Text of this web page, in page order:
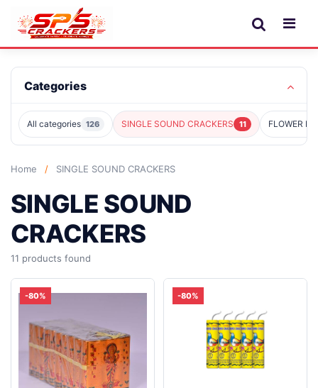
Categories
All categories 126 SINGLE SOUND CRACKERS 11 FLOWER
Home / SINGLE SOUND CRACKERS
SINGLE SOUND
CRACKERS
11 products found
-80% -80%